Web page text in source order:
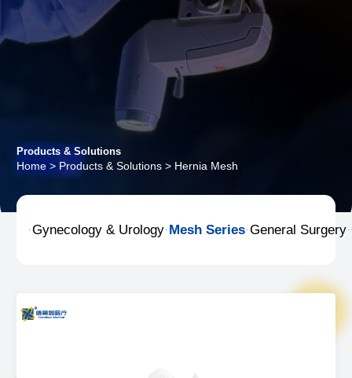
Products & Solutions
Home> Products & Solutions> Hernia Mesh
Gynecology & Urology  Mesh Series General Surgery 